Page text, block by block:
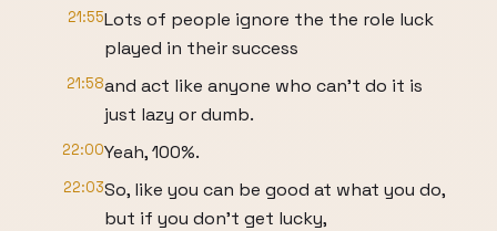
21:55Lots of people ignore the the role luck
played in their success
21:58and act like anyone who can't do it is
just lazy or dumb.
22:00Yeah, 100%.
22:03So, like you can be good at what you do,
but if you don't get lucky,